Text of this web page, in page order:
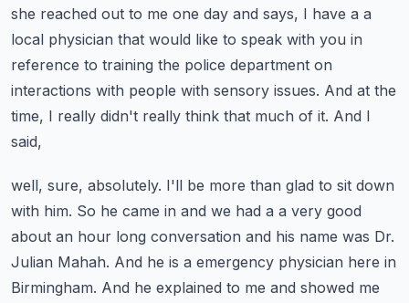
she reached out to me one day and says, I have a a
local physician that would like to speak with you in
reference to training the police department on
interactions with people with sensory issues. And at the
time, I really didn't really think that much of it. And I
said,
well, sure, absolutely. I'll be more than glad to sit down
with him. So he came in and we had a a very good
about an hour long conversation and his name was Dr.
Julian Mahah. And he is a emergency physician here in
Birmingham. And he explained to me and showed me